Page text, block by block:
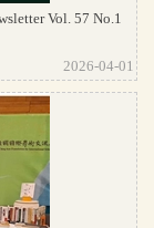
Vol. 57 No.1
2026-04-01